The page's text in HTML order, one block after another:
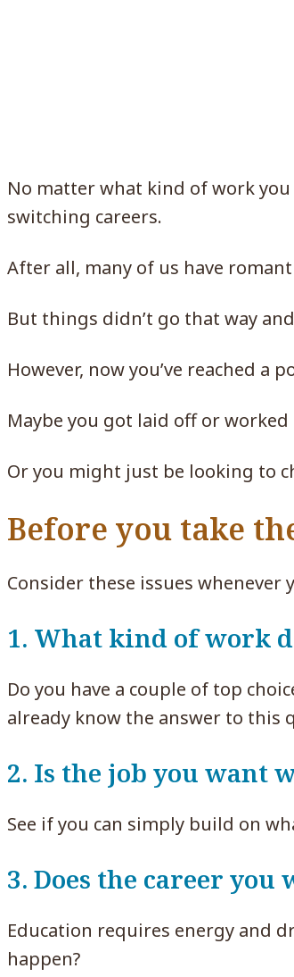
No matter what kind of work
switching careers.
After all, many of us have
But things didn’t go that way
However, now you’ve reached a
Maybe you got laid off or
Or you might just be looking to
Before you take
Consider these issues whenever
1. What kind of work
Do you have a couple of top
already know the answer to this
2. Is the job you want
See if you can simply build on
3. Does the career
Education requires energy and
happen?